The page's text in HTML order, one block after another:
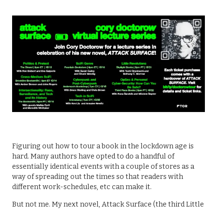
Figuring out how to tour a book in the lockdown age is
hard. Many authors have opted to do a handful of
essentially identical events with a couple of stores as a
way of spreading out the times so that readers with
different work-schedules, etc can make it.
But not me. My next novel, Attack Surface (the third Little